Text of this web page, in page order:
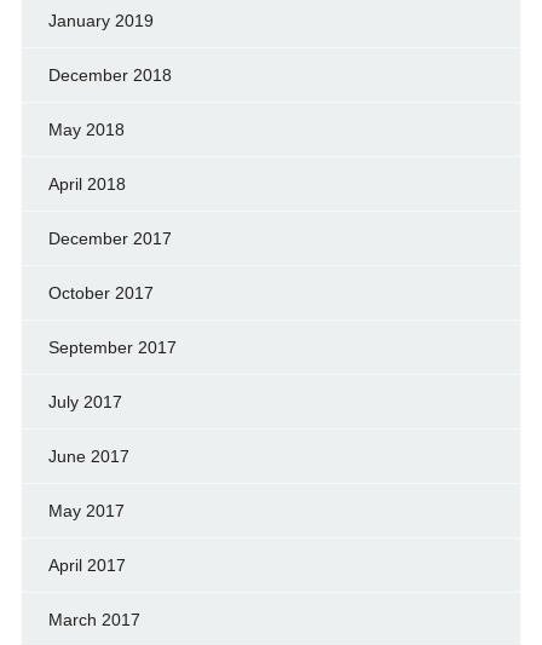
January 2019
December 2018
May 2018
April 2018
December 2017
October 2017
September 2017
July 2017
June 2017
May 2017
April 2017
March 2017